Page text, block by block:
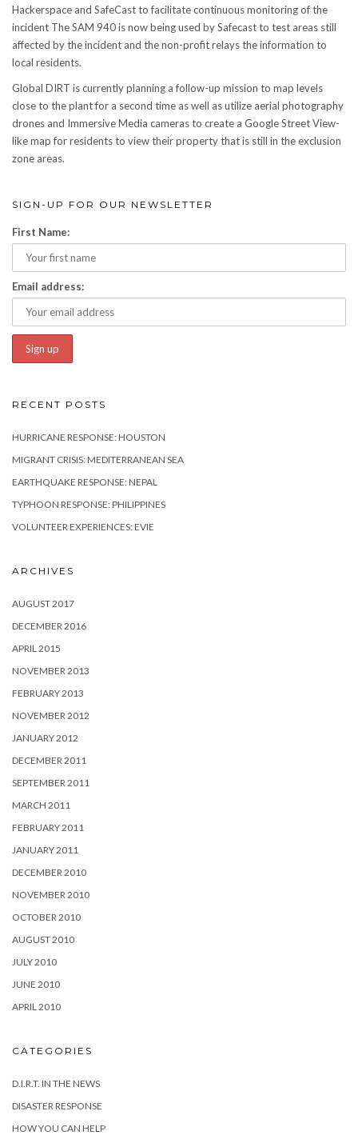
Hackerspace and SafeCast to facilitate continuous monitoring of the
incident The SAM 940 is now being used by Safecast to test areas still
affected by the incident and the non-profit relays the information to
local residents.
Global DIRT is currently planning a follow-up mission to map levels
close to the plant for a second time as well as utilize aerial photography
drones and Immersive Media cameras to create a Google Street View-
like map for residents to view their property that is still in the exclusion
zone areas.
SIGN-UP FOR OUR NEWSLETTER
First Name:
Email address:
RECENT POSTS
HURRICANE RESPONSE: HOUSTON
MIGRANT CRISIS: MEDITERRANEAN SEA
EARTHQUAKE RESPONSE: NEPAL
TYPHOON RESPONSE: PHILIPPINES
VOLUNTEER EXPERIENCES: EVIE
ARCHIVES
AUGUST 2017
DECEMBER 2016
APRIL 2015
NOVEMBER 2013
FEBRUARY 2013
NOVEMBER 2012
JANUARY 2012
DECEMBER 2011
SEPTEMBER 2011
MARCH 2011
FEBRUARY 2011
JANUARY 2011
DECEMBER 2010
NOVEMBER 2010
OCTOBER 2010
AUGUST 2010
JULY 2010
JUNE 2010
APRIL 2010
CATEGORIES
D.I.R.T. IN THE NEWS
DISASTER RESPONSE
HOW YOU CAN HELP